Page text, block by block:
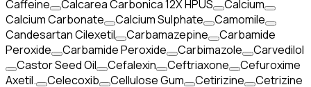
Caffeine
Calcarea Carbonica 12X HPUS
Calcium
Calcium Carbonate
Calcium Sulphate
Camomile
Candesartan Cilexetil
Carbamazepine
Carbamide
Peroxide
Carbamide Peroxide Carbimazole
Carvedilol
Castor Seed Oil
Cefalexin Ceftriaxone
Cefuroxime
Axetil.
Celecoxib Cellulose Gum Cetirizine
Cetrizine